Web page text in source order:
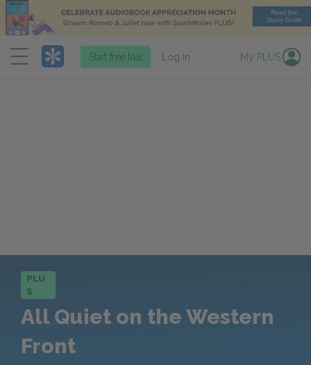
Menu
Start free trial Log in My PLUS
PLU
S
All Quiet on the Western
Front